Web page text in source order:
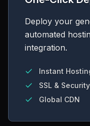
Deploy your
automated
integration.
Instant
SSL & Security
Global CDN